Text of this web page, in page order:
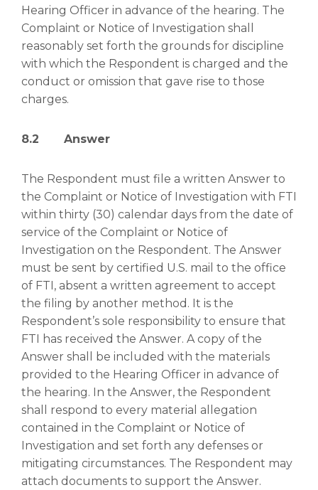
Hearing Officer in advance of the hearing. The
Complaint or Notice of Investigation shall
reasonably set forth the grounds for discipline
with which the Respondent is charged and the
conduct or omission that gave rise to those
charges.
8.2 Answer
The Respondent must file a written Answer to
the Complaint or Notice of Investigation with FTI
within thirty (30) calendar days from the date of
service of the Complaint or Notice of
Investigation on the Respondent. The Answer
must be sent by certified U.S. mail to the office
of FTI, absent a written agreement to accept
the filing by another method. It is the
Respondent’s sole responsibility to ensure that
FTI has received the Answer. A copy of the
Answer shall be included with the materials
provided to the Hearing Officer in advance of
the hearing. In the Answer, the Respondent
shall respond to every material allegation
contained in the Complaint or Notice of
Investigation and set forth any defenses or
mitigating circumstances. The Respondent may
attach documents to support the Answer.